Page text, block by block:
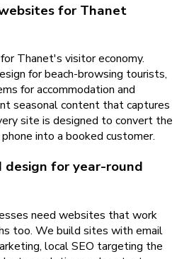
for Thanet
Thanet's visitor economy.
for beach-browsing tourists,
for accommodation and
seasonal content that captures
site is designed to convert the
into a booked customer.
design for year-round
need websites that work
too. We build sites with email
local SEO targeting the